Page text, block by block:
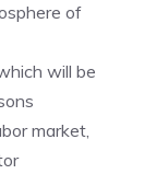
of
will be
market,